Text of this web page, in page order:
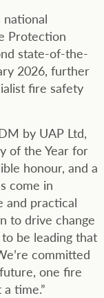
national
Protection
state-of-the-
2026, further
fire safety
by UAP Ltd,
of the Year for
honour, and a
come in
and practical
to drive change
be leading that
committed
one fire
time.”